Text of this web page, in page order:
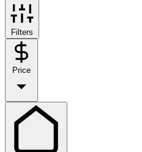
Filters
Price